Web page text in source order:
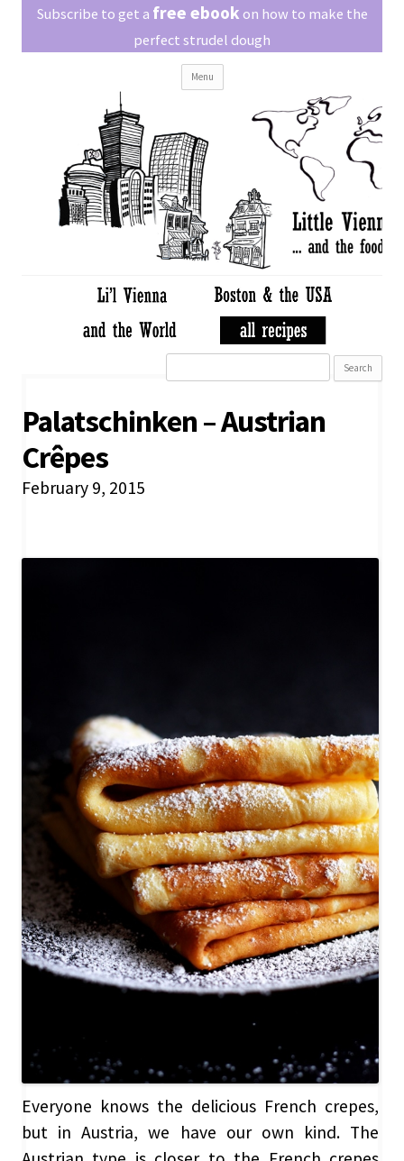
Little Vienna
Austrian recipes made easy
Subscribe to get a free ebook on how to make the
perfect strudel dough
Menu
content
Palatschinken – Austrian
Crêpes
February 9, 2015
Everyone knows the delicious French crepes,
but in Austria, we have our own kind. The